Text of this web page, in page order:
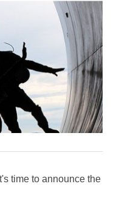
time to announce the